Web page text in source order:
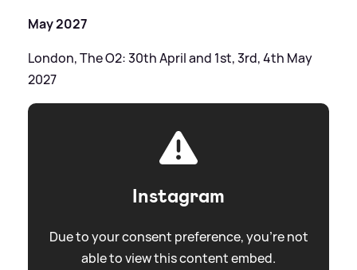
May 2027
London, The O2: 30th April and 1st, 3rd, 4th May
2027
Instagram
Due to your consent preference, you're not
able to view this content embed.